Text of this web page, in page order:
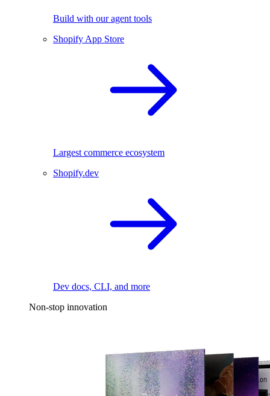
Build with our agent tools
Shopify App Store
Largest commerce ecosystem
Shopify.dev
Dev docs, CLI, and more
Non-stop innovation